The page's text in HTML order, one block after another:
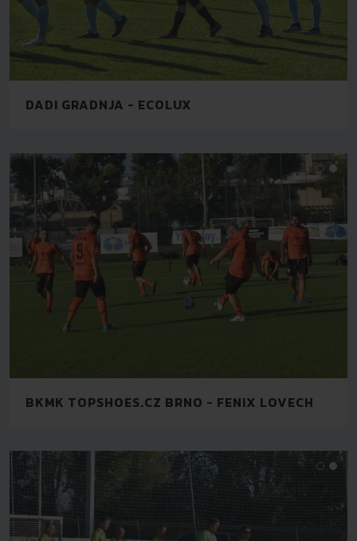
DADI GRADNJA - ECOLUX
BKMK TOPSHOES.CZ BRNO - FENIX LOVECH